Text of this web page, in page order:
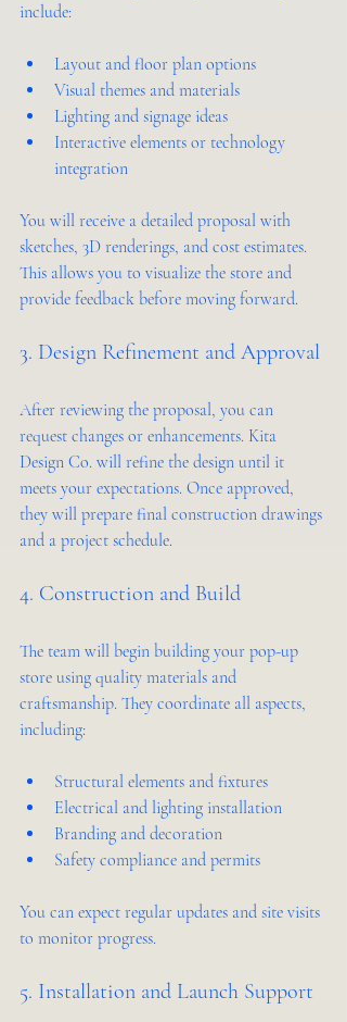
include:
Layout and floor plan options
Visual themes and materials
Lighting and signage ideas
Interactive elements or technology
integration
You will receive a detailed proposal with
sketches, 3D renderings, and cost estimates.
This allows you to visualize the store and
provide feedback before moving forward.
3. Design Refinement and Approval
After reviewing the proposal, you can
request changes or enhancements. Kita
Design Co. will refine the design until it
meets your expectations. Once approved,
they will prepare final construction drawings
and a project schedule.
4. Construction and Build
The team will begin building your pop-up
store using quality materials and
craftsmanship. They coordinate all aspects,
including:
Structural elements and fixtures
Electrical and lighting installation
Branding and decoration
Safety compliance and permits
You can expect regular updates and site visits
to monitor progress.
5. Installation and Launch Support